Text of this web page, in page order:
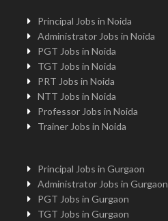
Principal Jobs in Noida
Administrator Jobs in Noida
PGT Jobs in Noida
TGT Jobs in Noida
PRT Jobs in Noida
NTT Jobs in Noida
Professor Jobs in Noida
Trainer Jobs in Noida
Principal Jobs in Gurgaon
Administrator Jobs in Gurgaon
PGT Jobs in Gurgaon
TGT Jobs in Gurgaon